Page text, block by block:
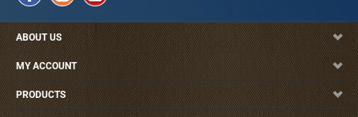
ABOUT US
MY ACCOUNT
PRODUCTS